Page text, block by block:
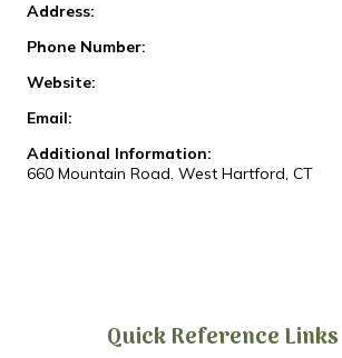
Address:
Phone Number:
Website:
Email:
Additional Information:
660 Mountain Road. West Hartford, CT
Quick Reference Links